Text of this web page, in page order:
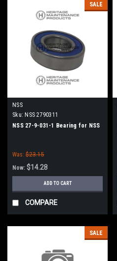
SALE
NSS
Sku: NSS 2790311
NSS 27-9-031-1 Bearing for NSS
Was: $23.15
Now: $14.28
ADD TO CART
COMPARE
SALE